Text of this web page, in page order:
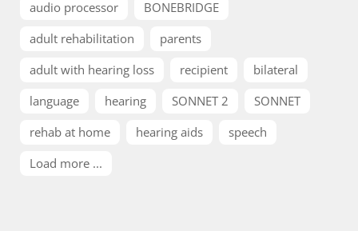
audio processor
BONEBRIDGE
adult rehabilitation
parents
adult with hearing loss
recipient
bilateral
language
hearing SONNET 2
SONNET
rehab at home
hearing aids
speech
Load more ...